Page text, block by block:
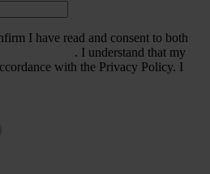
I have read and consent to both
. I understand that my
with the Privacy Policy. I